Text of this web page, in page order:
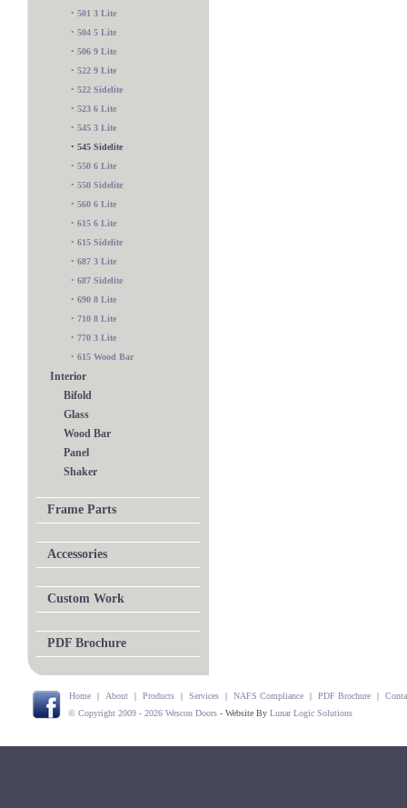
• 501 3 Lite
• 504 5 Lite
• 506 9 Lite
• 522 9 Lite
• 522 Sidelite
• 523 6 Lite
• 545 3 Lite
• 545 Sidelite
• 550 6 Lite
• 550 Sidelite
• 560 6 Lite
• 615 6 Lite
• 615 Sidelite
• 687 3 Lite
• 687 Sidelite
• 690 8 Lite
• 710 8 Lite
• 770 3 Lite
• 615 Wood Bar
Interior
Bifold
Glass
Wood Bar
Panel
Shaker
Frame Parts
Accessories
Custom Work
PDF Brochure
Home | About | Products | Services | NAFS Compliance | PDF Brochure |
© Copyright 2009 - 2026 Wescon Doors - Website By Lunar Logic Solutions